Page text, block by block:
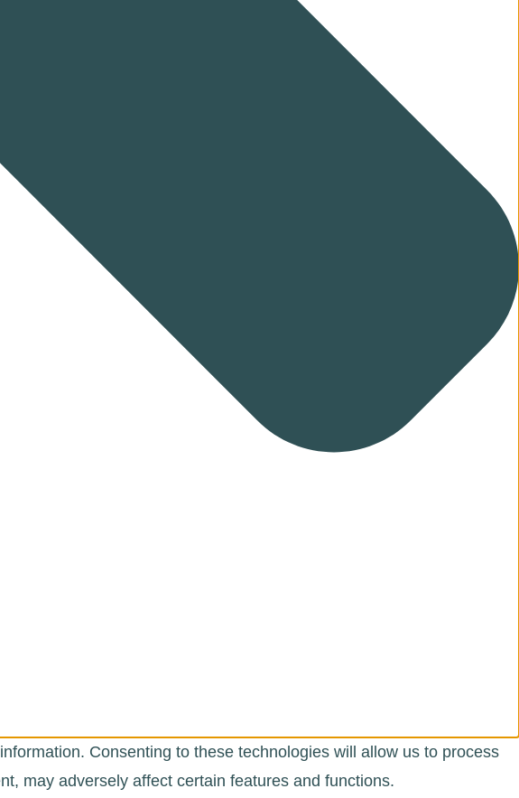
Consenting to these technologies will allow us to process
may adversely affect certain features and functions.